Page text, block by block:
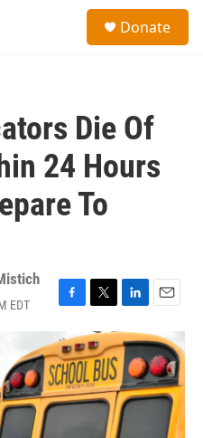
Donate
Die Of
24 Hours
To
EDT
F
c
e
b
o
o
T
w
i
t
t
e
r
L
i
n
k
e
d
I
n
E
m
a
i
l